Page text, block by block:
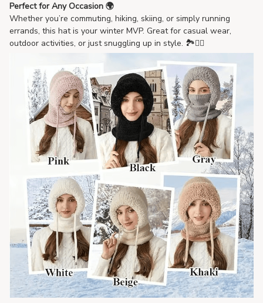
Perfect for Any Occasion 🌍
Whether you’re commuting, hiking, skiing, or simply running
errands, this hat is your winter MVP. Great for casual wear,
outdoor activities, or just snuggling up in style. 🏞️🚶‍♀️